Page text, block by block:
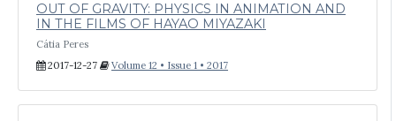
OUT OF GRAVITY: PHYSICS IN ANIMATION AND
IN THE FILMS OF HAYAO MIYAZAKI
Cátia Peres
2017-12-27
Volume 12 • Issue 1 • 2017